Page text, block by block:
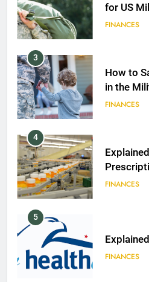
for US
FINANCES
3
How to
in the
FINANCES
4
FINANCES
5
FINANCES